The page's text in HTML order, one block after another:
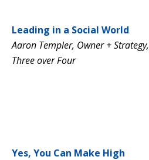
Leading in a Social World
Aaron Templer, Owner + Strategy,
Three over Four
Yes, You Can Make High